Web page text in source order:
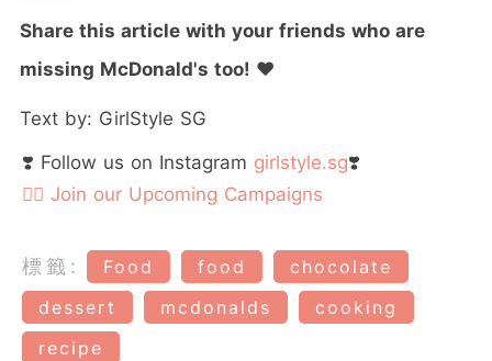
Share this article with your friends who are
missing McDonald's too! ❤️
Text by: GirlStyle SG
❣️ Follow us on Instagram girlstyle.sg❣️
👉🏻 Join our Upcoming Campaigns
標籤: Food food
chocolate
dessert
mcdonalds
cooking
recipe